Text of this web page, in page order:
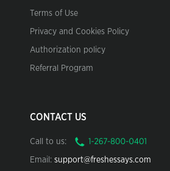
Terms of Use
Privacy and Cookies Policy
Authorization policy
Referral Program
CONTACT US
Call to us:
Email: support@freshessays.com